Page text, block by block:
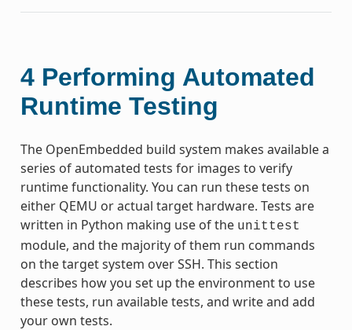
4 Performing Automated
Runtime Testing
The OpenEmbedded build system makes available a
series of automated tests for images to verify
runtime functionality. You can run these tests on
either QEMU or actual target hardware. Tests are
written in Python making use of the unittest
module, and the majority of them run commands
on the target system over SSH. This section
describes how you set up the environment to use
these tests, run available tests, and write and add
your own tests.